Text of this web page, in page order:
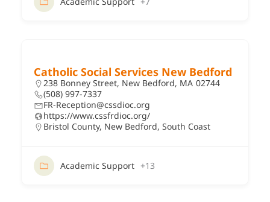
Catholic Social Services New Bedford
238 Bonney Street, New Bedford, MA 02744
(508) 997-7337
FR-Reception@cssdioc.org
https://www.cssfrdioc.org/
Bristol County, New Bedford, South Coast
Academic Support +13